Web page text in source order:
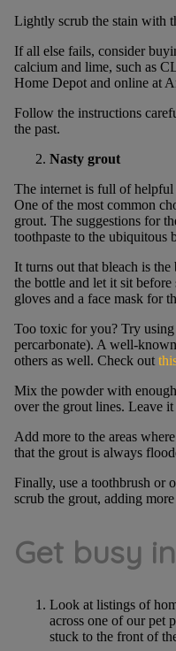
Lightly scrub the stain with
If all else fails, consider
calcium and lime, such as
Home Depot and online at
Follow the instructions
the past.
Nasty grout
The internet is full of
One of the most common
grout. The suggestions for
toothpaste to the ubiquitous
It turns out that bleach is
the bottle and let it sit
gloves and a face mask for
Too toxic for you? Try
percarbonate). A well-
others as well. Check out
Mix the powder with
over the grout lines. Leave
Add more to the areas
that the grout is always
Finally, use a toothbrush or
scrub the grout, adding
Get busy
Look at listings of
across one of our pet
stuck to the front of